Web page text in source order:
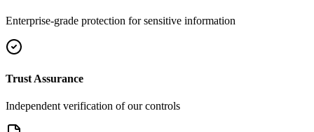
Enterprise-grade protection for sensitive information
Trust Assurance
Independent verification of our controls